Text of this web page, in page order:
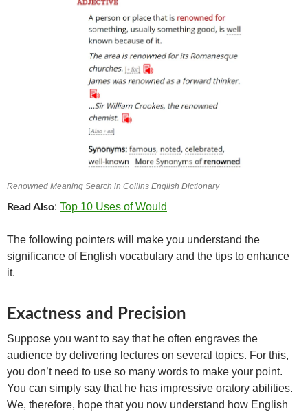
Renowned Meaning Search in Collins English Dictionary
Read Also: Top 10 Uses of Would
The following pointers will make you understand the
significance of English vocabulary and the tips to enhance
it.
Exactness and Precision
Suppose you want to say that he often engraves the
audience by delivering lectures on several topics. For this,
you don’t need to use so many words to make your point.
You can simply say that he has impressive oratory abilities.
We, therefore, hope that you now understand how English